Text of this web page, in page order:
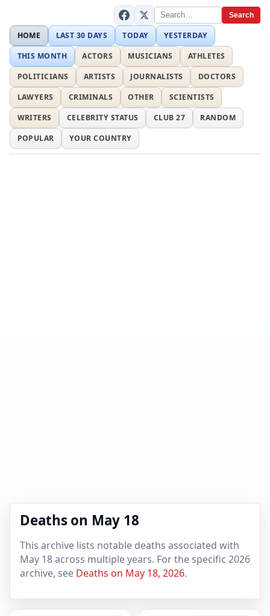
Search
HOME LAST 30 DAYS TODAY
YESTERDAY
THIS MONTH
ACTORS MUSICIANS
ATHLETES
POLITICIANS
ARTISTS JOURNALISTS
DOCTORS
LAWYERS
CRIMINALS OTHER
SCIENTISTS
WRITERS
CELEBRITY STATUS CLUB 27
RANDOM
POPULAR
YOUR COUNTRY
Deaths on May 18
This archive lists notable deaths associated with
May 18 across multiple years. For the specific 2026
archive, see Deaths on May 18, 2026.